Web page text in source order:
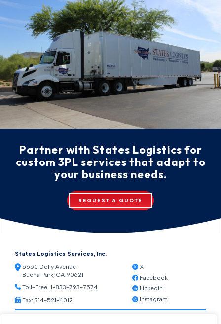
Partner with States Logistics for
custom 3PL services that adapt to
your business needs.
REQUEST A QUOTE
States Logistics Services, Inc.
5650 Dolly Avenue
Buena Park, CA 90621
Toll-Free: 1-833-793-7574
Fax: 714-521-4012
X
Facebook
Linkedin
Instagram